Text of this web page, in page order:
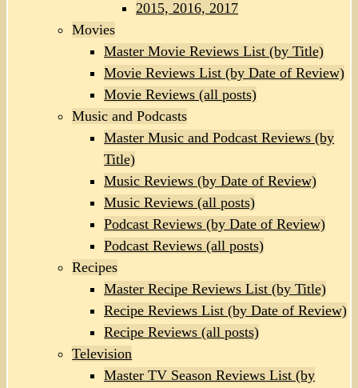
2015, 2016, 2017
Movies
Master Movie Reviews List (by Title)
Movie Reviews List (by Date of Review)
Movie Reviews (all posts)
Music and Podcasts
Master Music and Podcast Reviews (by
Title)
Music Reviews (by Date of Review)
Music Reviews (all posts)
Podcast Reviews (by Date of Review)
Podcast Reviews (all posts)
Recipes
Master Recipe Reviews List (by Title)
Recipe Reviews List (by Date of Review)
Recipe Reviews (all posts)
Television
Master TV Season Reviews List (by